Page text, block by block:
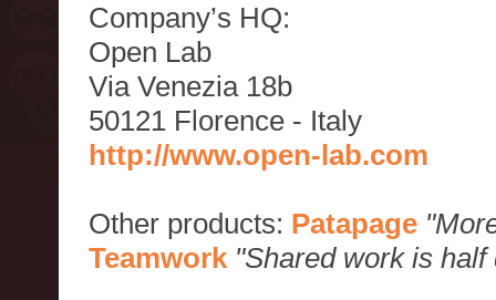
Company’s HQ:
Open Lab
Via Venezia 18b
50121 Florence - Italy
http://www.open-lab.com
Other products: Patapage
Teamwork "Shared work is half